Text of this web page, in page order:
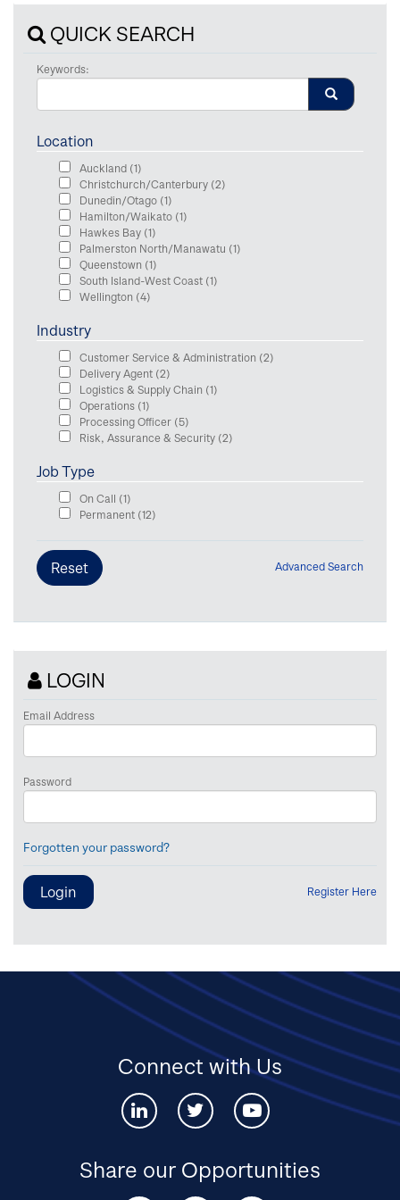
QUICK SEARCH
Keywords:
Location
Auckland (1)
Christchurch/Canterbury (2)
Dunedin/Otago (1)
Hamilton/Waikato (1)
Hawkes Bay (1)
Palmerston North/Manawatu (1)
Queenstown (1)
South Island-West Coast (1)
Wellington (4)
Industry
Customer Service & Administration (2)
Delivery Agent (2)
Logistics & Supply Chain (1)
Operations (1)
Processing Officer (5)
Risk, Assurance & Security (2)
Job Type
On Call (1)
Permanent (12)
Advanced Search
LOGIN
Email Address
Password
Forgotten your password?
Register Here
Connect with Us
Connect
with
Linked-
Connect
with
twitter
Connect
with
youtube
Share our Opportunities